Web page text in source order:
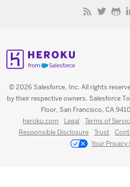
© 2026 Salesforce, Inc. All rights
by their respective owners. Salesforce
Floor, San Francisco, CA
heroku.com Legal Terms of
Responsible Disclosure
Trust
Your Privacy